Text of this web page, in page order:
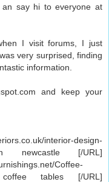
say hi to everyone at
I visit forums, I just
very surprised, finding
information.
and keep your
interior-design-
newcastle [/URL]
Coffee-
coffee tables [/URL]